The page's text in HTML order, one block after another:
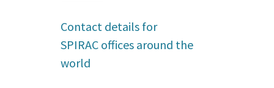
pict
Contact details for
SPIRAC offices around the
world